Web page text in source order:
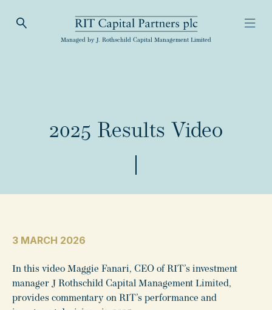
Open Search
RIT Capital Partners
Managed by J. Rothschild Capital Management Limited
2025 Results Video
3 MARCH 2026
In this video Maggie Fanari, CEO of RIT’s investment
manager J Rothschild Capital Management Limited,
provides commentary on RIT’s performance and